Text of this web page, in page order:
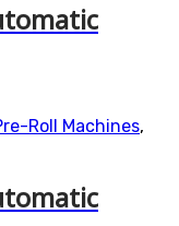
Roll Machines,